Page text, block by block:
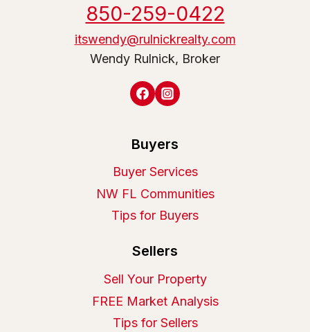
850-259-0422
itswendy@rulnickrealty.com
Wendy Rulnick, Broker
Buyers
Buyer Services
NW FL Communities
Tips for Buyers
Sellers
Sell Your Property
FREE Market Analysis
Tips for Sellers